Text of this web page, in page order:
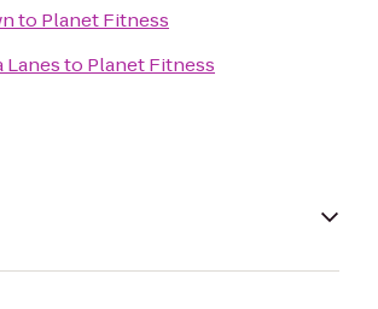
to Planet Fitness
Lanesto Planet Fitness